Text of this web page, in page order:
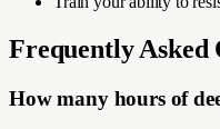
Frequently Asked
How many hours of